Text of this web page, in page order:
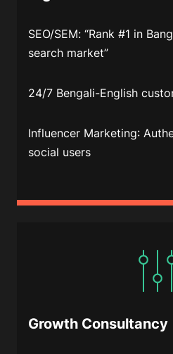
SEO/SEM: “Rank #1 in
search market”
24/7 Bengali-English
Influencer Marketing:
social users
Growth Consultancy